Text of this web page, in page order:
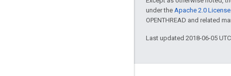
under the Apache 2.0 License
OPENTHREAD and related
Last updated 2018-06-05